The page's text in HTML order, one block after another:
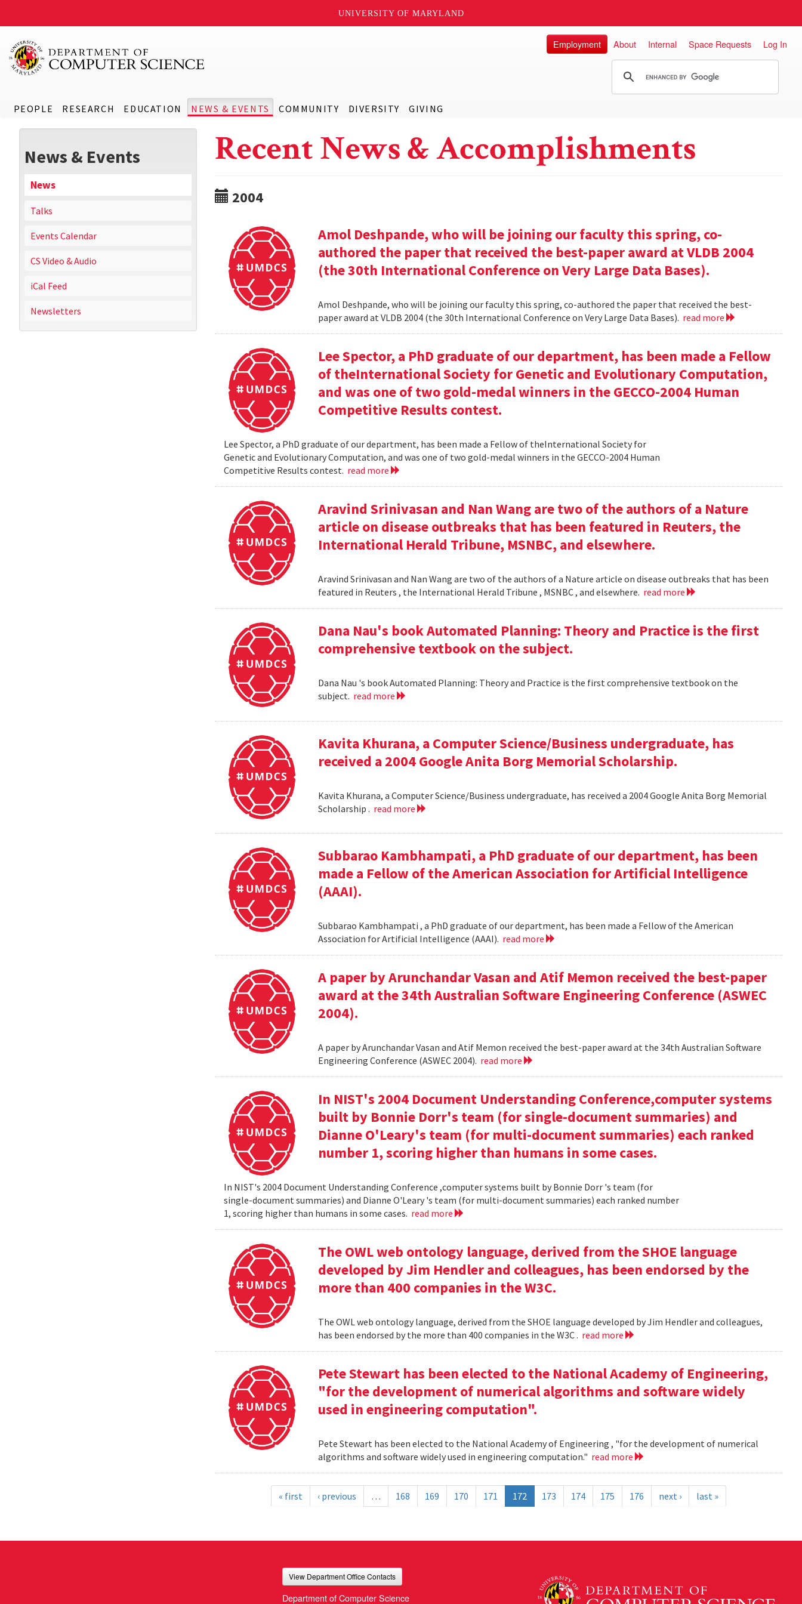
UNIVERSITY OF MARYLAND
PEOPLE RESEARCH EDUCATION NEWS & EVENTS COMMUNITY DIVERSITY GIVING
Employment About Internal Space Requests Log In
News & Events
News
Talks
Events Calendar
CS Video & Audio
iCal Feed
Newsletters
Recent News & Accomplishments
2004
Amol Deshpande, who will be joining our faculty this spring, co-
authored the paper that received the best-paper award at VLDB 2004
(the 30th International Conference on Very Large Data Bases).
Amol Deshpande, who will be joining our faculty this spring, co-authored the paper that received the best-
paper award at VLDB 2004 (the 30th International Conference on Very Large Data Bases). read more
Lee Spector, a PhD graduate of our department, has been made a Fellow
of theInternational Society for Genetic and Evolutionary Computation,
and was one of two gold-medal winners in the GECCO-2004 Human
Competitive Results contest.
Lee Spector, a PhD graduate of our department, has been made a Fellow of theInternational Society for
Genetic and Evolutionary Computation, and was one of two gold-medal winners in the GECCO-2004 Human
Competitive Results contest. read more
Aravind Srinivasan and Nan Wang are two of the authors of a Nature
article on disease outbreaks that has been featured in Reuters, the
International Herald Tribune, MSNBC, and elsewhere.
Aravind Srinivasan and Nan Wang are two of the authors of a Nature article on disease outbreaks that has been
featured in Reuters , the International Herald Tribune , MSNBC , and elsewhere. read more
Dana Nau's book Automated Planning: Theory and Practice is the first
comprehensive textbook on the subject.
Dana Nau 's book Automated Planning: Theory and Practice is the first comprehensive textbook on the
subject. read more
Kavita Khurana, a Computer Science/Business undergraduate, has
received a 2004 Google Anita Borg Memorial Scholarship.
Kavita Khurana, a Computer Science/Business undergraduate, has received a 2004 Google Anita Borg Memorial
Scholarship . read more
Subbarao Kambhampati, a PhD graduate of our department, has been
made a Fellow of the American Association for Artificial Intelligence
(AAAI).
Subbarao Kambhampati , a PhD graduate of our department, has been made a Fellow of the American
Association for Artificial Intelligence (AAAI). read more
A paper by Arunchandar Vasan and Atif Memon received the best-paper
award at the 34th Australian Software Engineering Conference (ASWEC
2004).
A paper by Arunchandar Vasan and Atif Memon received the best-paper award at the 34th Australian Software
Engineering Conference (ASWEC 2004). read more
In NIST's 2004 Document Understanding Conference,computer systems
built by Bonnie Dorr's team (for single-document summaries) and
Dianne O'Leary's team (for multi-document summaries) each ranked
number 1, scoring higher than humans in some cases.
In NIST's 2004 Document Understanding Conference ,computer systems built by Bonnie Dorr 's team (for
single-document summaries) and Dianne O'Leary 's team (for multi-document summaries) each ranked number
1, scoring higher than humans in some cases. read more
The OWL web ontology language, derived from the SHOE language
developed by Jim Hendler and colleagues, has been endorsed by the
more than 400 companies in the W3C.
The OWL web ontology language, derived from the SHOE language developed by Jim Hendler and colleagues,
has been endorsed by the more than 400 companies in the W3C . read more
Pete Stewart has been elected to the National Academy of Engineering,
"for the development of numerical algorithms and software widely
used in engineering computation".
Pete Stewart has been elected to the National Academy of Engineering , "for the development of numerical
algorithms and software widely used in engineering computation." read more
« first ‹ previous … 168 169 170 171 172 173 174 175 176 next › last »
View Department Office Contacts
Department of Computer Science